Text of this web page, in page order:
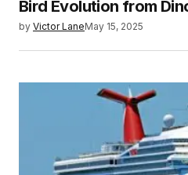
Bird Evolution from
by Victor LaneMay 15, 2025